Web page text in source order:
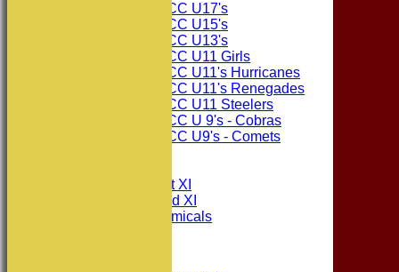
Consett CC U17's
Consett CC U15's
Consett CC U13's
Consett CC U11 Girls
Consett CC U11's Hurricanes
Consett CC U11's Renegades
Consett CC U11 Steelers
Consett CC U 9's - Cobras
Consett CC U9's - Comets
Consett CC 1st XI
Consett CC 2nd XI
Consett Academicals